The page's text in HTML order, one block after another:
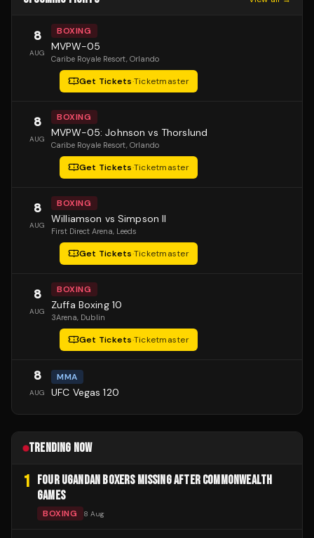
8
AUG
BOXING
MVPW-05
Caribe Royale Resort, Orlando
Get Tickets·Ticketmaster
8
AUG
BOXING
MVPW-05: Johnson vs Thorslund
Caribe Royale Resort, Orlando
Get Tickets·Ticketmaster
8
AUG
BOXING
Williamson vs Simpson II
First Direct Arena, Leeds
Get Tickets·Ticketmaster
8
AUG
BOXING
Zuffa Boxing 10
3Arena, Dublin
Get Tickets·Ticketmaster
8
AUG
MMA
UFC Vegas 120
TRENDING NOW
1
FOUR UGANDAN BOXERS MISSING AFTER COMMONWEALTH
GAMES
BOXING 8 Aug